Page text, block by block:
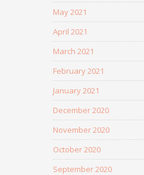
May 2021
April 2021
March 2021
February 2021
January 2021
December 2020
November 2020
October 2020
September 2020